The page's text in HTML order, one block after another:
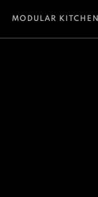
MODULAR KITCHEN